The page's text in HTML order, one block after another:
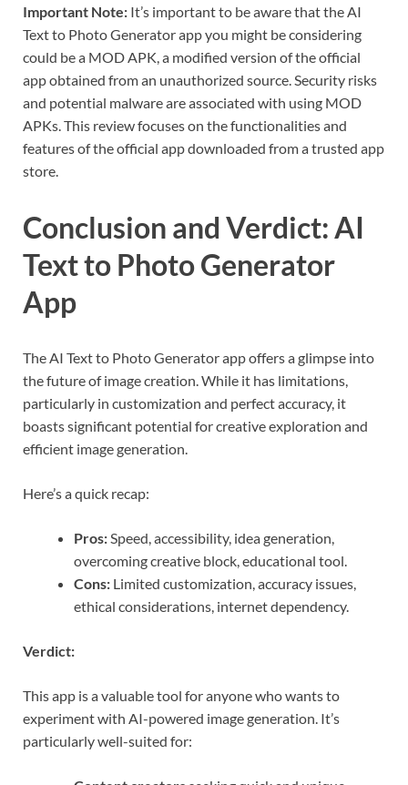
Important Note: It’s important to be aware that the AI
Text to Photo Generator app you might be considering
could be a MOD APK, a modified version of the official
app obtained from an unauthorized source. Security risks
and potential malware are associated with using MOD
APKs. This review focuses on the functionalities and
features of the official app downloaded from a trusted app
store.
Conclusion and Verdict: AI
Text to Photo Generator
App
The AI Text to Photo Generator app offers a glimpse into
the future of image creation. While it has limitations,
particularly in customization and perfect accuracy, it
boasts significant potential for creative exploration and
efficient image generation.
Here’s a quick recap:
Pros:Speed, accessibility, idea generation,
overcoming creative block, educational tool.
Cons: Limited customization, accuracy issues,
ethical considerations, internet dependency.
Verdict:
This app is a valuable tool for anyone who wants to
experiment with AI-powered image generation. It’s
particularly well-suited for: